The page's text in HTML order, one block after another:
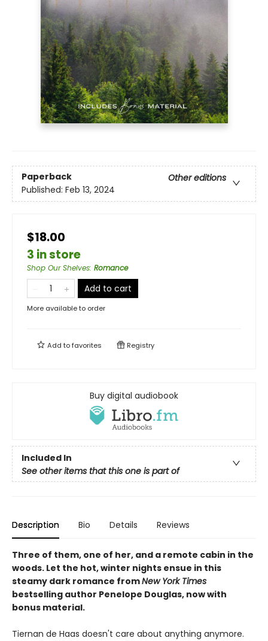
Paperback
Other editions
Published: Feb 13, 2024
$18.00
3 in store
Shop Our Shelves: Romance
Add to cart
More available to order
Add tofavorites Registry
Buy digital audiobook
Included In
See other items that this one is part of
Description Bio Details Reviews
Three of them, one of her, and a remote cabin in the
woods. Let the hot, winter nights ensue in this
steamy dark romance fromNew York Times
bestselling author Penelope Douglas, now with
bonus material.
Tiernan de Haas doesn't care about anything anymore.